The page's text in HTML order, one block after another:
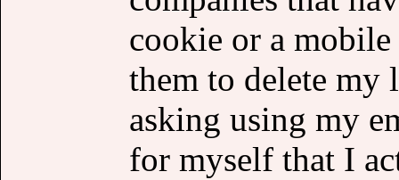
cookie or a
them to delete my
asking using my
for myself that I